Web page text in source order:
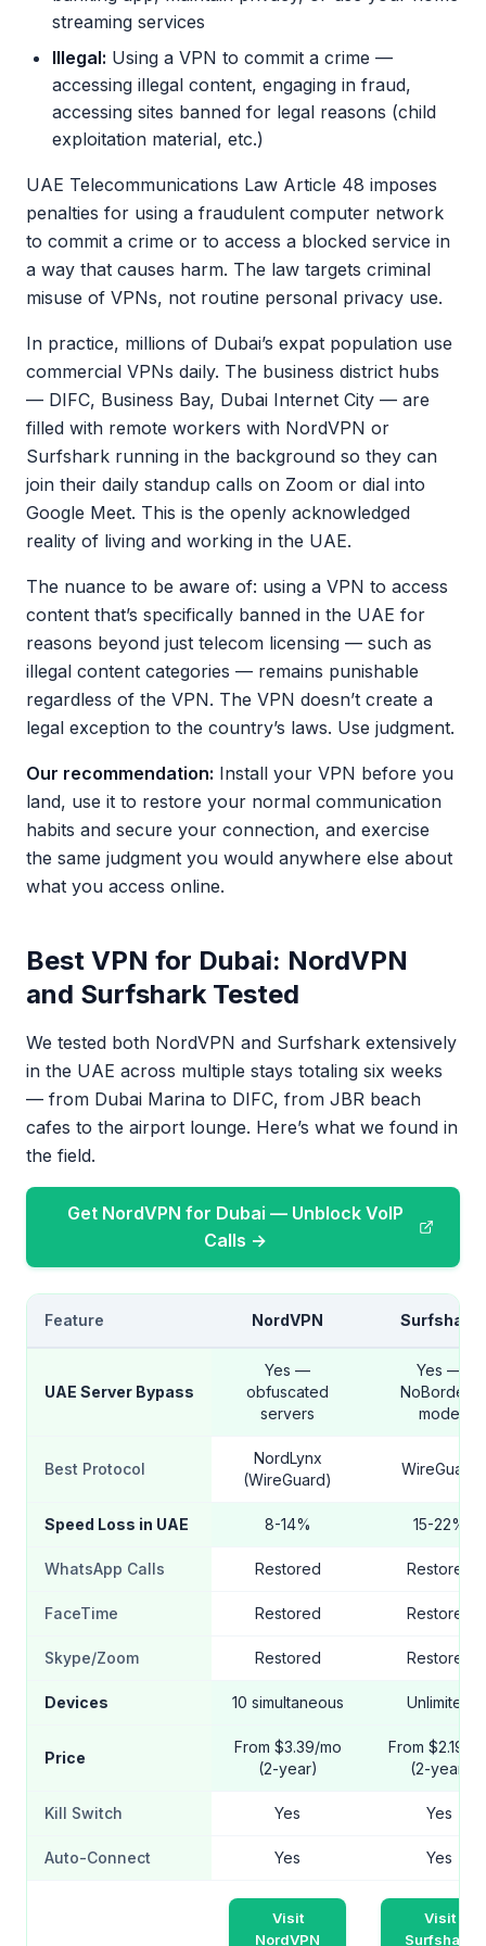
streaming services
Illegal: Using a VPN to commit a crime —
accessing illegal content, engaging in fraud,
accessing sites banned for legal reasons (child
exploitation material, etc.)
UAE Telecommunications Law Article 48 imposes
penalties for using a fraudulent computer network
to commit a crime or to access a blocked service in
a way that causes harm. The law targets criminal
misuse of VPNs, not routine personal privacy use.
In practice, millions of Dubai’s expat population use
commercial VPNs daily. The business district hubs
— DIFC, Business Bay, Dubai Internet City — are
filled with remote workers with NordVPN or
Surfshark running in the background so they can
join their daily standup calls on Zoom or dial into
Google Meet. This is the openly acknowledged
reality of living and working in the UAE.
The nuance to be aware of: using a VPN to access
content that’s specifically banned in the UAE for
reasons beyond just telecom licensing — such as
illegal content categories — remains punishable
regardless of the VPN. The VPN doesn’t create a
legal exception to the country’s laws. Use judgment.
Our recommendation: Install your VPN before you
land, use it to restore your normal communication
habits and secure your connection, and exercise
the same judgment you would anywhere else about
what you access online.
Best VPN for Dubai: NordVPN
and Surfshark Tested
We tested both NordVPN and Surfshark extensively
in the UAE across multiple stays totaling six weeks
— from Dubai Marina to DIFC, from JBR beach
cafes to the airport lounge. Here’s what we found in
the field.
Get NordVPN for Dubai — Unblock VoIP
Calls →
Feature NordVPN Surfshark
UAE Server Bypass
Yes —
obfuscated
servers
Yes —
NoBorders
mode
Best Protocol
NordLynx
(WireGuard)
WireGuard
Speed Loss in UAE 8-14% 15-22%
WhatsApp Calls Restored Restored
FaceTime Restored Restored
Skype/Zoom Restored Restored
Devices 10 simultaneous Unlimited
Price
From $3.39/mo
(2-year)
From $2.19/
(2-year)
Kill Switch Yes Yes
Auto-Connect Yes Yes
Visit
NordVPN
Visit
Surfshark